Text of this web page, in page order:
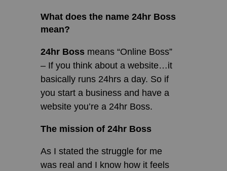
What does the name 24hr Boss
mean?
24hr Boss means “Online Boss”
– If you think about a website…it
basically runs 24hrs a day. So if
you start a business and have a
website you’re a 24hr Boss.
The mission of 24hr Boss
As I stated the struggle for me
was real and I know how it feels